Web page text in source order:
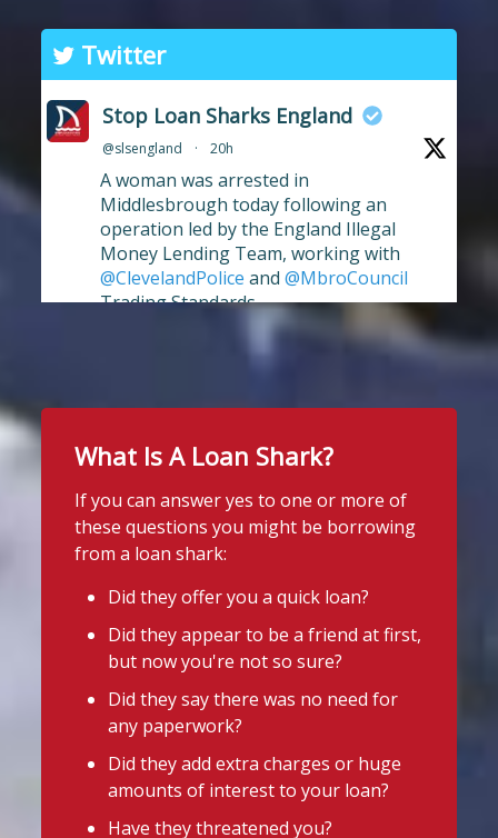
The operation was carried out in
partnership withCleveland Policeand
Middlesbrough Council Trading
Standards.
If you're in the Middlesbrough area and
need help dealing with an illegal lender,
we're here t ...See More
Photo
It's even easier to report illegal
lenders! You can message us on
WhatsApp at 07700 102773. Our team is
here to help Monday to Friday, 9am to
8pm. All messages are treated in
complete
nYouNeedIteedIt
View on Facebook · Share
Stop Loan Sharks England
Twitter
Stop Loan Sharks England
@slsengland · 20h
A woman was arrested in
Middlesbrough today following an
operation led by the England Illegal
Money Lending Team, working with
@ClevelandPolice and@MbroCouncil
Trading Standards.
https://www.stoploansharks.co.uk/middle
Stop Loan Sharks England
@slsengland · 31 Jul
lenders! You can message us on
here to help Monday to Friday, 9am to
8pm. All messages are treated in
complete confidence.#StopLoanSharks
#SupportWhenYouNeedIt
4 2 Twitter
What Is A Loan Shark?
If you can answer yes to one or more of
these questions you might be borrowing
from a loan shark:
Did they offer you a quick loan?
Did they appear to be a friend at first,
but now you're not so sure?
Did they say there was no need for
any paperwork?
Did they add extra charges or huge
amounts of interest to your loan?
Have they threatened you?